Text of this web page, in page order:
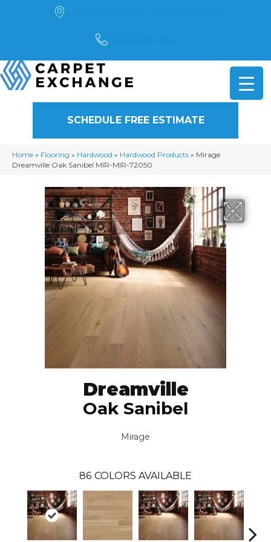
SCHEDULE FREE ESTIMATE
Home » Flooring » Hardwood » Hardwood Products » Mirage
Dreamville Oak Sanibel MIR-MIR-72050
Dreamville
Oak Sanibel
Mirage
86 COLORS AVAILABLE